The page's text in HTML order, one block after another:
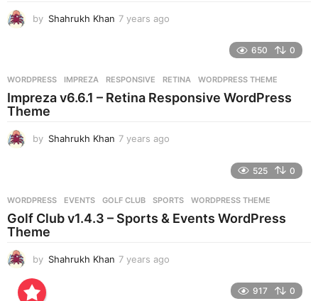
by Shahrukh Khan 7 years ago
s
a
650 0
WORDPRESS IMPREZA ,RESPONSIVE ,RETINA ,WORDPRESS THEME
Impreza v6.6.1 – Retina Responsive WordPress
Theme
by Shahrukh Khan 7 years ago
s
525 0
WORDPRESS EVENTS ,GOLF CLUB ,SPORTS ,WORDPRESS THEME
Golf Club v1.4.3 – Sports & Events WordPress
Theme
by Shahrukh Khan 7 years ago
917 0